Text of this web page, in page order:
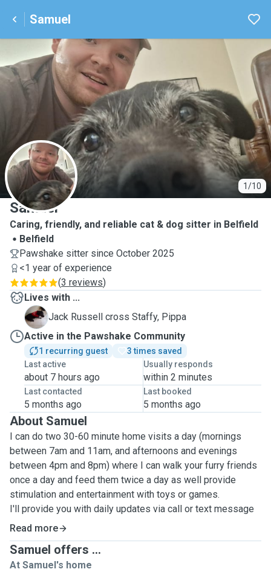
Samuel
1/10
S
Samuel
Caring, friendly, and reliable cat & dog sitter in Belfield
Belfield
Pawshake sitter since October 2025
<1 year of experience
(3 reviews)
Lives with ...
P
Jack Russell cross Staffy, Pippa
Active in the Pawshake Community
1 recurring guest
3 times saved
Last active
about 7 hours ago
Usually responds
within 2 minutes
Last contacted
5 months ago
Last booked
5 months ago
About Samuel
I can do two 30-60 minute home visits a day (mornings
between 7am and 11am, and afternoons and evenings
between 4pm and 8pm) where I can walk your furry friends
once a day and feed them twice a day as well provide
stimulation and entertainment with toys or games.
I'll provide you with daily updates via call or text message
with pictures.
I have experience looking after cats and dogs with serious
conditions such as diabetes and asthma and other
conditions, so I'm more than capable of administering the
Read more
Samuel offers ...
At Samuel's home